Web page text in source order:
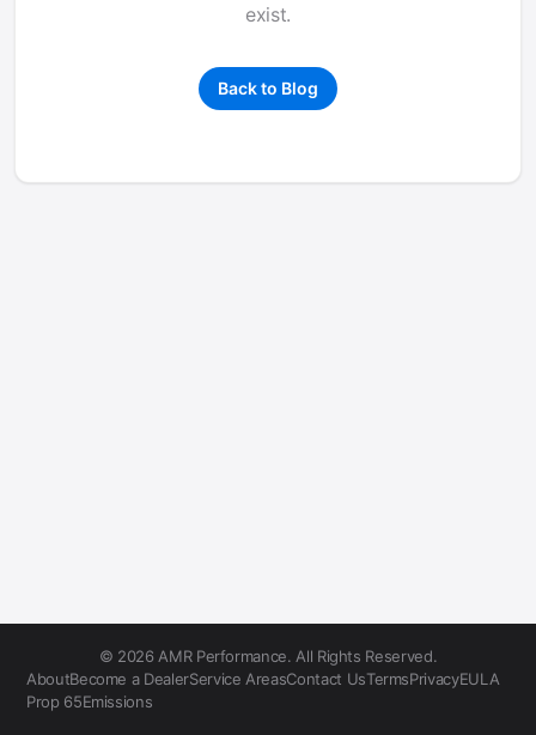
exist.
Back to Blog
© 2026 AMR Performance. All Rights Reserved.
AboutBecome a DealerService AreasContact UsTermsPrivacyEULA
Prop 65Emissions